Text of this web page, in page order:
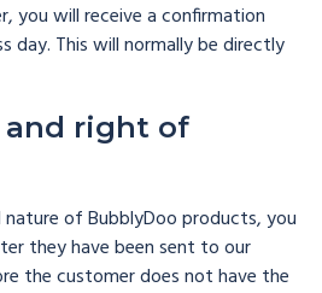
you will receive a confirmation
day. This will normally be directly
and right of
of BubblyDoo products, you
they have been sent to our
the customer does not have the